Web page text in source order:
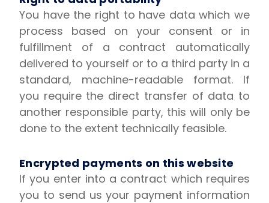
You have the right to have data which we
process based on your consent or in
fulfillment of a contract automatically
delivered to yourself or to a third party in a
standard, machine-readable format. If
you require the direct transfer of data to
another responsible party, this will only be
done to the extent technically feasible.
Encrypted payments on this website
If you enter into a contract which requires
you to send us your payment information